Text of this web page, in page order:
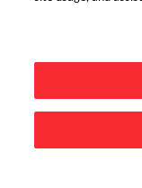
Advertise on this